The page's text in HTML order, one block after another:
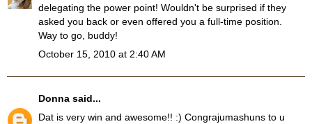
delegating the power point! Wouldn't be surprised if they
asked you back or even offered you a full-time position.
Way to go, buddy!
October 15, 2010 at 2:40 AM
Donna said...
Dat is very win and awesome!! :) Congrajumashuns to u